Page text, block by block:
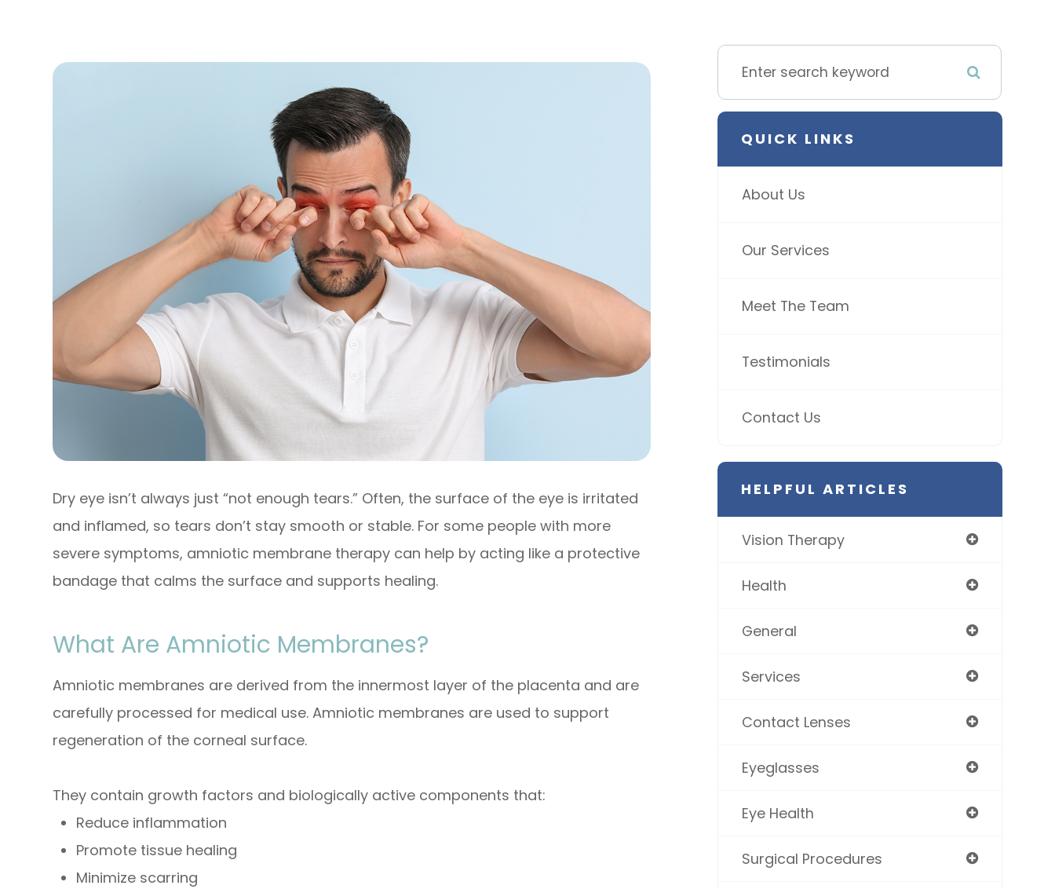
Dry eye isn’t always just “not enough tears.” Often, the surface of the eye is irritated
and inflamed, so tears don’t stay smooth or stable. For some people with more
severe symptoms, amniotic membrane therapy can help by acting like a protective
bandage that calms the surface and supports healing.
What Are Amniotic Membranes?
Amniotic membranes are derived from the innermost layer of the placenta and are
carefully processed for medical use. Amniotic membranes are used to support
regeneration of the corneal surface.
They contain growth factors and biologically active components that:
Reduce inflammation
Promote tissue healing
Minimize scarring
QUICK LINKS
About Us
Our Services
Meet The Team
Testimonials
Contact Us
HELPFUL ARTICLES
Vision Therapy
Health
General
Services
Contact Lenses
Eyeglasses
Eye Health
Surgical Procedures